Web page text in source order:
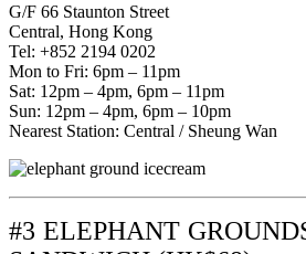
G/F 66 Staunton Street
Central, Hong Kong
Tel: +852 2194 0202
Mon to Fri: 6pm – 11pm
Sat: 12pm – 4pm, 6pm – 11pm
Sun: 12pm – 4pm, 6pm – 10pm
Nearest Station: Central / Sheung Wan
#3 ELEPHANT